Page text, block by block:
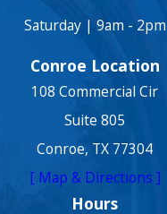
Saturday | 9am - 2pm
Conroe Location
108 Commercial Cir
Suite 805
Conroe, TX 77304
[ Map & Directions ]
Hours